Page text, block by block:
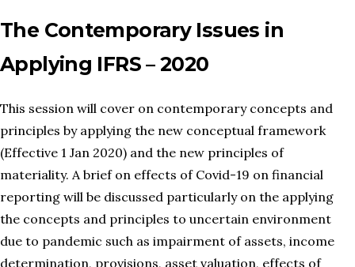
The Contemporary Issues in
Applying IFRS – 2020
This session will cover on contemporary concepts and
principles by applying the new conceptual framework
(Effective 1 Jan 2020) and the new principles of
materiality. A brief on effects of Covid-19 on financial
reporting will be discussed particularly on the applying
the concepts and principles to uncertain environment
due to pandemic such as impairment of assets, income
determination, provisions, asset valuation, effects of